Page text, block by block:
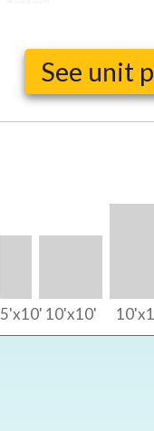
See unit
5'x10' 10'x10'